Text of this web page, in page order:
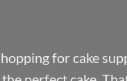
for cake